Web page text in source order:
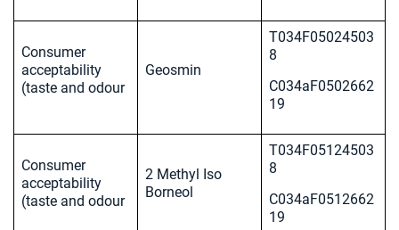
Consumer
acceptability
(taste and odour
Geosmin
T034F05024503
8
C034aF0502662
19
Consumer
acceptability
(taste and odour
2 Methyl Iso
Borneol
T034F05124503
8
C034aF0512662
19